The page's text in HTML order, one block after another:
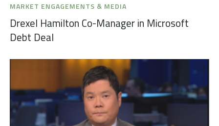
MARKET ENGAGEMENTS & MEDIA
Drexel Hamilton Co-Manager in Microsoft
Debt Deal